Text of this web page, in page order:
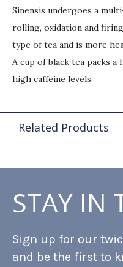
Sinensis undergoes a
rolling, oxidation and
type of tea and is more
A cup of black tea packs
high caffeine levels.
Related Products
STAY IN
Sign up for our
and be the first to